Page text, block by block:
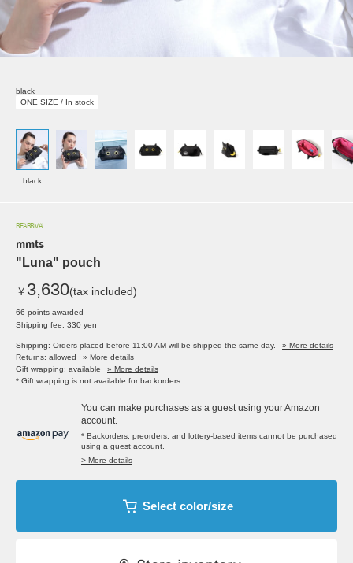
black
ONE SIZE / In stock
black
REARRIVAL
mmts
"Luna" pouch
￥ 3,630(tax included)
66 points awarded
Shipping fee: 330 yen
Shipping: Orders placed before 11:00 AM will be shipped the same day.
» More details
Returns: allowed
» More details
Gift wrapping: available
» More details
* Gift wrapping is not available for backorders.
You can make purchases as a guest using your Amazon
account.
* Backorders, preorders, and lottery-based items cannot be purchased
using a guest account.
> More details
Select color/size